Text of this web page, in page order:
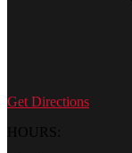
Get Directions
HOURS: